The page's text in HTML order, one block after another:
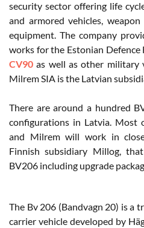
security sector offering life
and armored vehicles,
equipment. The company
works for the Estonian Defence
CV90 as well as other military
Milrem SIA is the Latvian
There are around a hundred
configurations in Latvia. Most
and Milrem will work in
Finnish subsidiary Millog,
BV206 including upgrade
The Bv 206 (Bandvagn 20) is a
carrier vehicle developed by